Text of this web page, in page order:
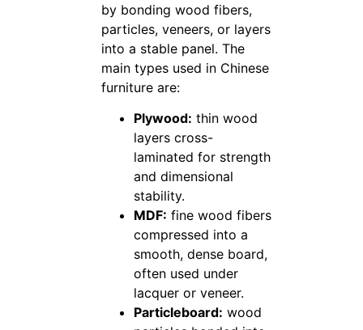
by bonding wood fibers,
particles, veneers, or layers
into a stable panel. The
main types used in Chinese
furniture are:
Plywood: thin wood
layers cross-
laminated for strength
and dimensional
stability.
MDF: fine wood fibers
compressed into a
smooth, dense board,
often used under
lacquer or veneer.
Particleboard: wood